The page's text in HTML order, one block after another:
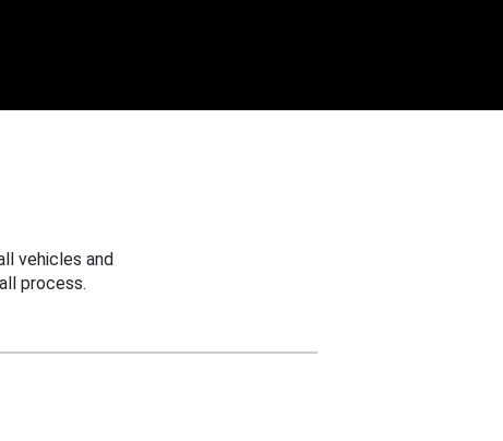
vehicles and
process.